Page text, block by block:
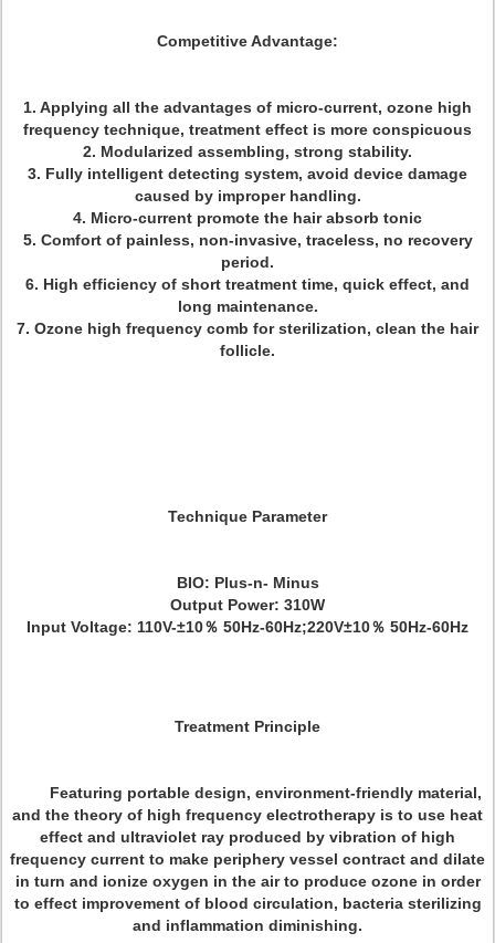
Competitive Advantage:
1. Applying all the advantages of micro-current, ozone high
frequency technique, treatment effect is more conspicuous
2. Modularized assembling, strong stability.
3. Fully intelligent detecting system, avoid device damage
caused by improper handling.
4. Micro-current promote the hair absorb tonic
5. Comfort of painless, non-invasive, traceless, no recovery
period.
6. High efficiency of short treatment time, quick effect, and
long maintenance.
7. Ozone high frequency comb for sterilization, clean the hair
follicle.
Technique Parameter
BIO: Plus-n- Minus
Output Power: 310W
Input Voltage: 110V-±10％ 50Hz-60Hz;220V±10％ 50Hz-60Hz
Treatment Principle
Featuring portable design, environment-friendly material,
and the theory of high frequency electrotherapy is to use heat
effect and ultraviolet ray produced by vibration of high
frequency current to make periphery vessel contract and dilate
in turn and ionize oxygen in the air to produce ozone in order
to effect improvement of blood circulation, bacteria sterilizing
and inflammation diminishing.